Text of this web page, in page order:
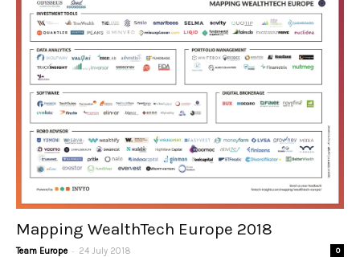
Mapping WealthTech Europe 2018
Team Europe - 24 July 2018 0